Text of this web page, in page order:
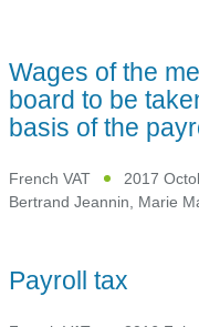
Wages of the
board to be
basis of the
French VAT
2017
Bertrand Jeannin, Marie
Payroll tax